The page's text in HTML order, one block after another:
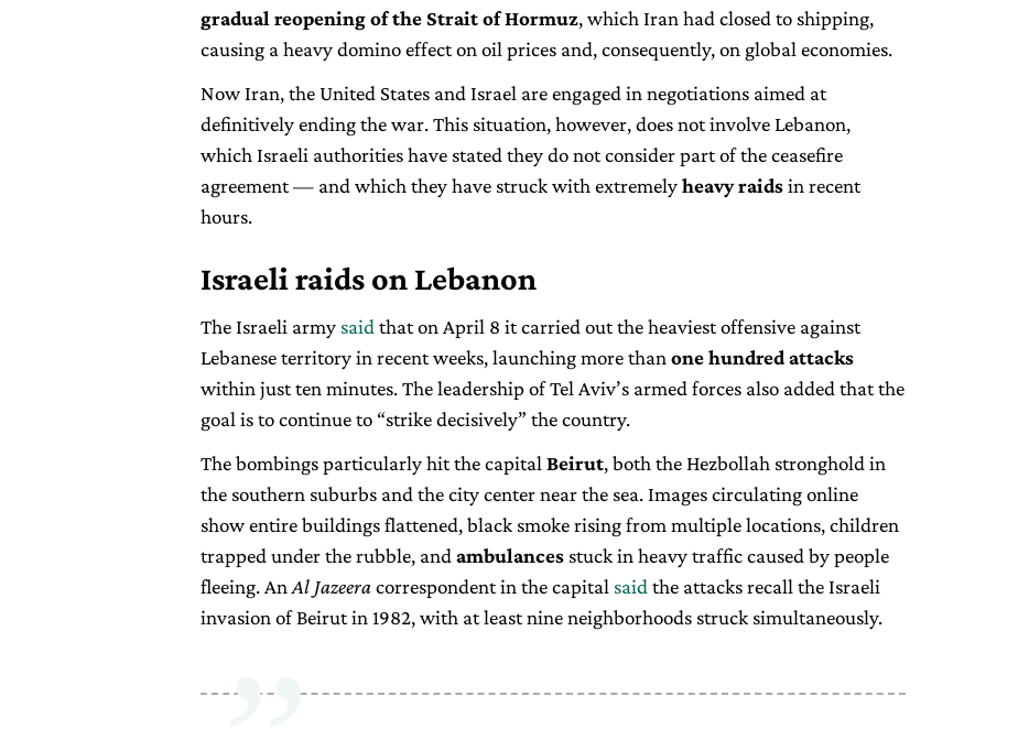
gradual reopening of the Strait of Hormuz, which Iran had closed to shipping,
causing a heavy domino effect on oil prices and, consequently, on global economies.
Now Iran, the United States and Israel are engaged in negotiations aimed at
definitively ending the war. This situation, however, does not involve Lebanon,
which Israeli authorities have stated they do not consider part of the ceasefire
agreement — and which they have struck with extremelyheavy raidsin recent
hours.
Israeli raids on Lebanon
The Israeli army said that on April 8 it carried out the heaviest offensive against
Lebanese territory in recent weeks, launching more than one hundred attacks
within just ten minutes. The leadership of Tel Aviv’s armed forces also added that the
goal is to continue to “strike decisively” the country.
The bombings particularly hit the capital Beirut, both the Hezbollah stronghold in
the southern suburbs and the city center near the sea. Images circulating online
show entire buildings flattened, black smoke rising from multiple locations, children
trapped under the rubble, and ambulances stuck in heavy traffic caused by people
fleeing. An Al Jazeeracorrespondent in the capital said the attacks recall the Israeli
invasion of Beirut in 1982, with at least nine neighborhoods struck simultaneously.